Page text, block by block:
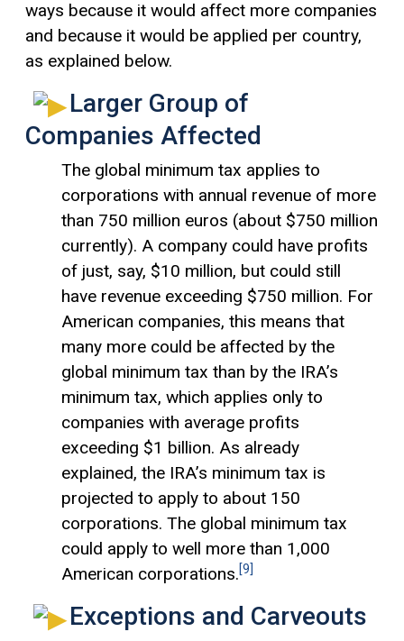
ways because it would affect more companies
and because it would be applied per country,
as explained below.
Larger Group of
Companies Affected
The global minimum tax applies to
corporations with annual revenue of more
than 750 million euros (about $750 million
currently). A company could have profits
of just, say, $10 million, but could still
have revenue exceeding $750 million. For
American companies, this means that
many more could be affected by the
global minimum tax than by the IRA’s
minimum tax, which applies only to
companies with average profits
exceeding $1 billion. As already
explained, the IRA’s minimum tax is
projected to apply to about 150
corporations. The global minimum tax
could apply to well more than 1,000
American corporations.[9]
Exceptions and Carveouts